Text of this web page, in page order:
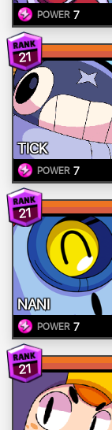
POWER 7
21
TICK
POWER 7
21
NANI
POWER 7
21